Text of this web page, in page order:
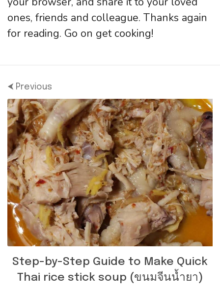
ones, friends and colleague. Thanks again
for reading. Go on get cooking!
⮜ Previous
Step-by-Step Guide to Make Quick
Thai rice stick soup (ขนมจีนน้ำยา)